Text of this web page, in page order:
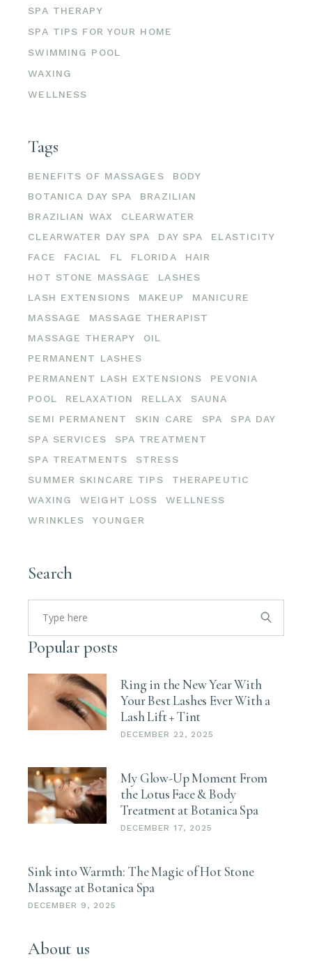
SPA THERAPY
SPA TIPS FOR YOUR HOME
SWIMMING POOL
WAXING
WELLNESS
Tags
BENEFITS OF MASSAGES
BODY
BOTANICA DAY SPA
BRAZILIAN
BRAZILIAN WAX
CLEARWATER
CLEARWATER DAY SPA
DAY SPA
ELASTICITY
FACE
FACIAL FL FLORIDA
HAIR
HOT STONE MASSAGE
LASHES
LASH EXTENSIONS
MAKEUP
MANICURE
MASSAGE
MASSAGE THERAPIST
MASSAGE THERAPY
OIL
PERMANENT LASHES
PERMANENT LASH EXTENSIONS
PEVONIA
POOL
RELAXATION RELLAX
SAUNA
SEMI PERMANENT
SKIN CARE SPA
SPA DAY
SPA SERVICES
SPA TREATMENT
SPA TREATMENTS
STRESS
SUMMER SKINCARE TIPS
THERAPEUTIC
WAXING
WEIGHT LOSS
WELLNESS
WRINKLES
YOUNGER
Search
Search
for:
Popular posts
Ring in the New Year With
Your Best Lashes Ever With a
Lash Lift + Tint
DECEMBER 22, 2025
My Glow-Up Moment From
the Lotus Face & Body
Treatment at Botanica Spa
DECEMBER 17, 2025
Sink into Warmth: The Magic of Hot Stone
Massage at Botanica Spa
DECEMBER 9, 2025
About us